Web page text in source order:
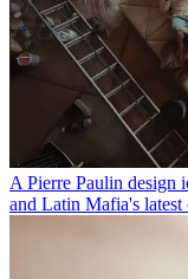
A Pierre Paulin design
and Latin Mafia's latest